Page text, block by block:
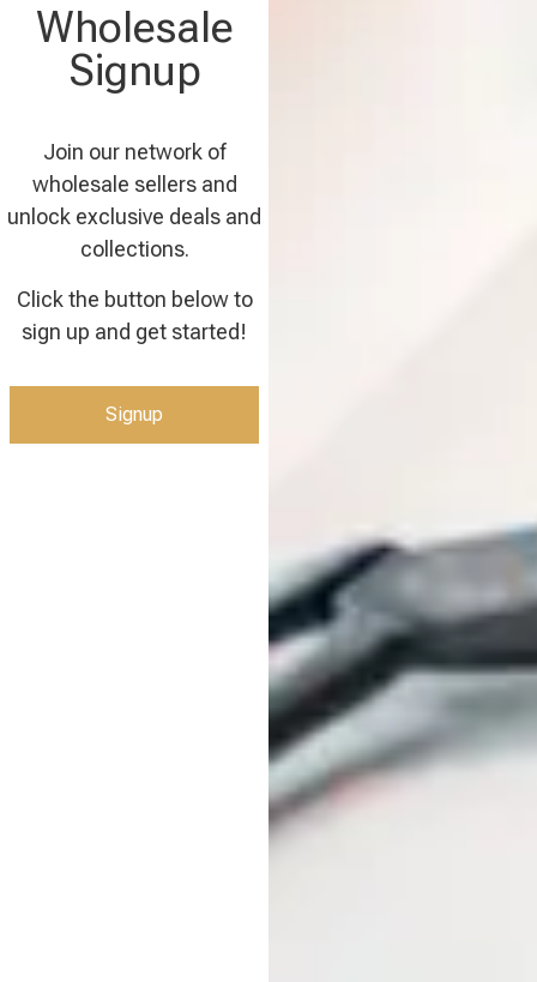
Wholesale
Signup
Join our network of
wholesale sellers and
unlock exclusive deals and
collections.
Click the button below to
sign up and get started!
Signup